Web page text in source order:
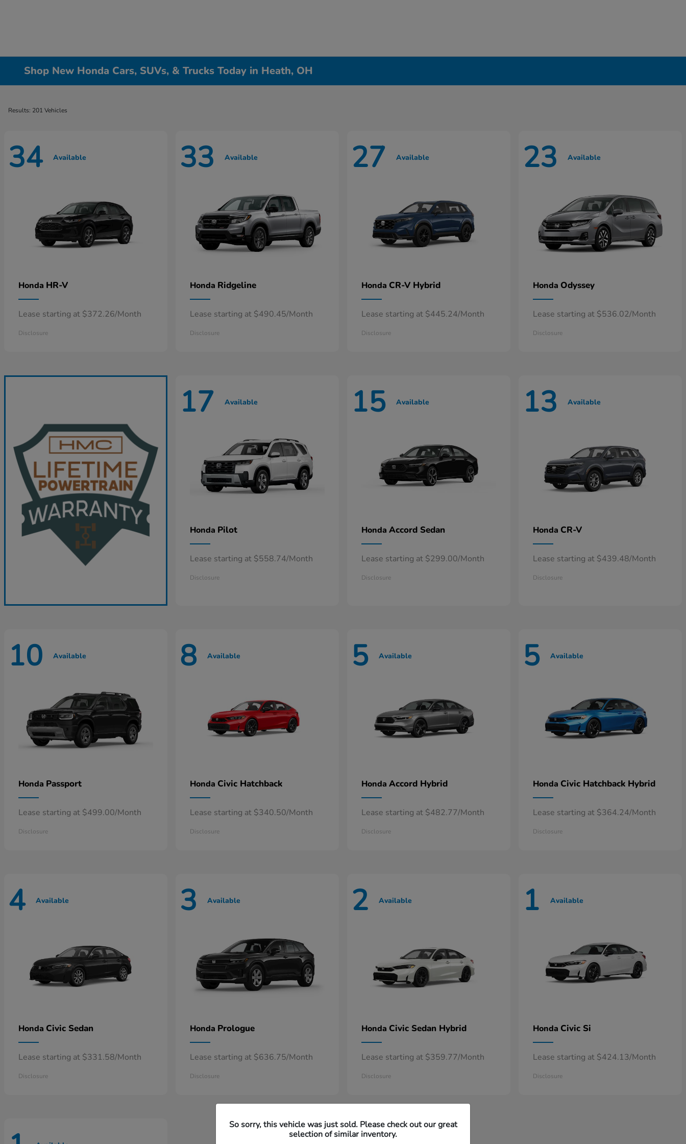
Shop New Honda Cars, SUVs, & Trucks Today in Heath, OH
Results: 201 Vehicles
34 Available
Honda HR-V
Lease starting at $372.26/Month
Disclosure
33 Available
Honda Ridgeline
Lease starting at $490.45/Month
Disclosure
27 Available
Honda CR-V Hybrid
Lease starting at $445.24/Month
Disclosure
23 Available
Honda Odyssey
Lease starting at $536.02/Month
Disclosure
17 Available
Honda Pilot
Lease starting at $558.74/Month
Disclosure
15 Available
Honda Accord Sedan
Lease starting at $299.00/Month
Disclosure
13 Available
Honda CR-V
Lease starting at $439.48/Month
Disclosure
10 Available
Honda Passport
Lease starting at $499.00/Month
Disclosure
8 Available
Honda Civic Hatchback
Lease starting at $340.50/Month
Disclosure
5 Available
Honda Accord Hybrid
Lease starting at $482.77/Month
Disclosure
5 Available
Honda Civic Hatchback Hybrid
Lease starting at $364.24/Month
Disclosure
4 Available
Honda Civic Sedan
Lease starting at $331.58/Month
Disclosure
3 Available
Honda Prologue
Lease starting at $636.75/Month
Disclosure
2 Available
Honda Civic Sedan Hybrid
Lease starting at $359.77/Month
Disclosure
1 Available
Honda Civic Si
Lease starting at $424.13/Month
Disclosure
So sorry, this vehicle was just sold. Please check out our great
selection of similar inventory.